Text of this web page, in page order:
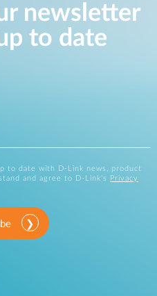
newsletter
to date
to date with D-Link news, product
and agree to D-Link's
Privacy